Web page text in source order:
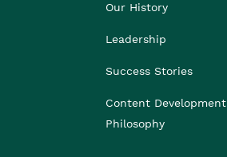
Our History
Leadership
Success Stories
Content Development
Philosophy